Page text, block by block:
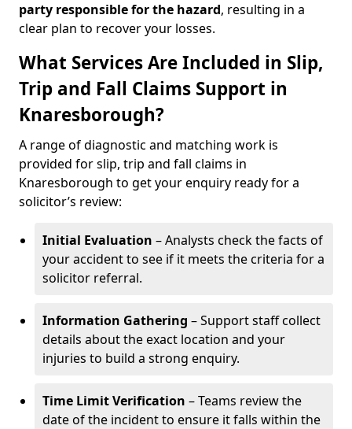
party responsible for the hazard, resulting in a
clear plan to recover your losses.
What Services Are Included in Slip,
Trip and Fall Claims Support in
Knaresborough?
A range of diagnostic and matching work is
provided for slip, trip and fall claims in
Knaresborough to get your enquiry ready for a
solicitor’s review:
Initial Evaluation – Analysts check the facts of
your accident to see if it meets the criteria for a
solicitor referral.
Information Gathering – Support staff collect
details about the exact location and your
injuries to build a strong enquiry.
Time Limit Verification – Teams review the
date of the incident to ensure it falls within the